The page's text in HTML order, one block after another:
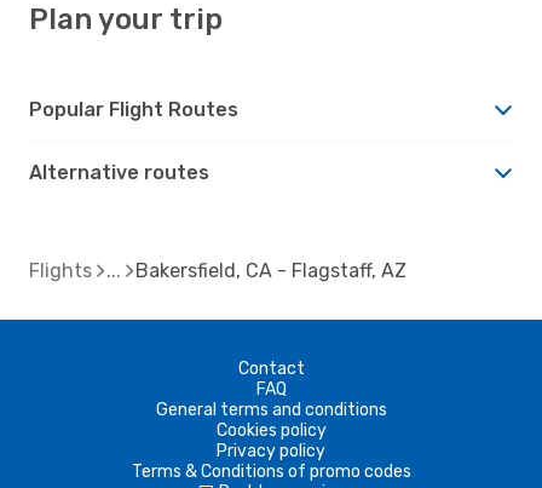
Plan your trip
Popular Flight Routes
Alternative routes
Flights Bakersfield, CA - Flagstaff, AZ
Contact
FAQ
General terms and conditions
Cookies policy
Privacy policy
Terms & Conditions of promo codes